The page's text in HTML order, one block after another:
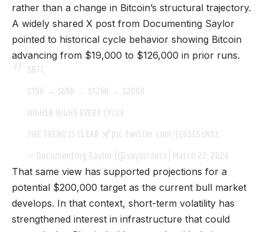
rather than a change in Bitcoin’s structural trajectory.
A widely shared X post from Documenting Saylor
pointed to historical cycle behavior showing Bitcoin
advancing from $19,000 to $126,000 in prior runs.
That same view has supported projections for a
potential $200,000 target as the current bull market
develops. In that context, short-term volatility has
strengthened interest in infrastructure that could